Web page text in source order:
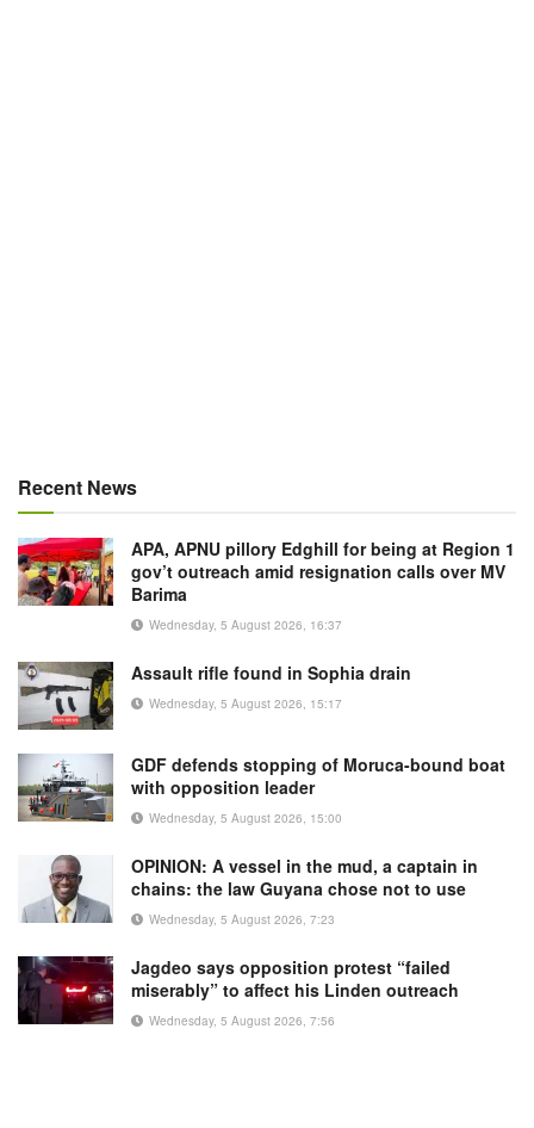
Recent News
APA, APNU pillory Edghill for being at Region 1
gov’t outreach amid resignation calls over MV
Barima
Wednesday, 5 August 2026, 16:37
Assault rifle found in Sophia drain
Wednesday, 5 August 2026, 15:17
GDF defends stopping of Moruca-bound boat
with opposition leader
Wednesday, 5 August 2026, 15:00
OPINION: A vessel in the mud, a captain in
chains: the law Guyana chose not to use
Wednesday, 5 August 2026, 7:23
Jagdeo says opposition protest “failed
miserably” to affect his Linden outreach
Wednesday, 5 August 2026, 7:56